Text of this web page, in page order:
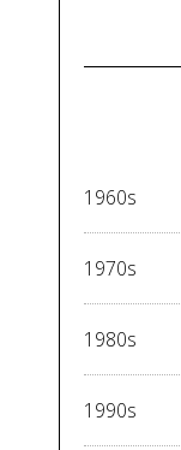
1960s
1970s
1980s
1990s